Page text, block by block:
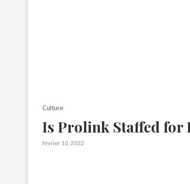
Culture
Is Prolink Staffed for
février 10, 2022